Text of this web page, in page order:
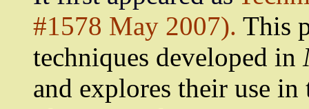
#1578 May 2007). This
techniques developed in
and explores their use